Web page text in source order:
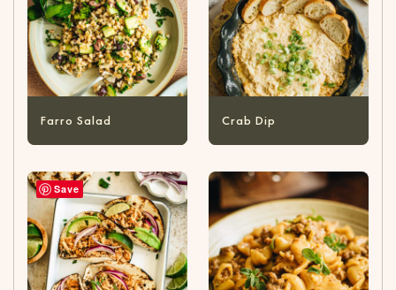
Farro Salad Crab Dip
Save